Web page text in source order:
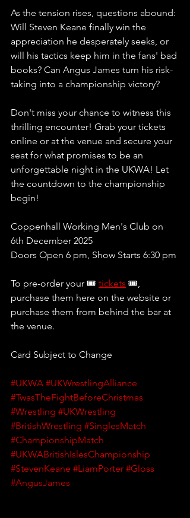
As the tension rises, questions abound:
Will Steven Keane finally win the
appreciation he desperately seeks, or
will his tactics keep him in the fans' bad
books? Can Angus James turn his risk-
taking into a championship victory?
Don't miss your chance to witness this
thrilling encounter! Grab your tickets
online or at the venue and secure your
seat for what promises to be an
unforgettable night in the UKWA! Let
the countdown to the championship
begin!
Coppenhall Working Men's Club on
6th December 2025
Doors Open 6 pm, Show Starts 6:30 pm
To pre-order your 🎟 tickets 🎟,
purchase them here on the website or
purchase them from behind the bar at
the venue.
Card Subject to Change
#UKWA #UKWrestlingAlliance
#TwasTheFightBeforeChristmas
#Wrestling #UKWrestling
#BritishWrestling #SinglesMatch
#ChampionshipMatch
#UKWABritishIslesChampionship
#StevenKeane #LiamPorter #Gloss
#AngusJames